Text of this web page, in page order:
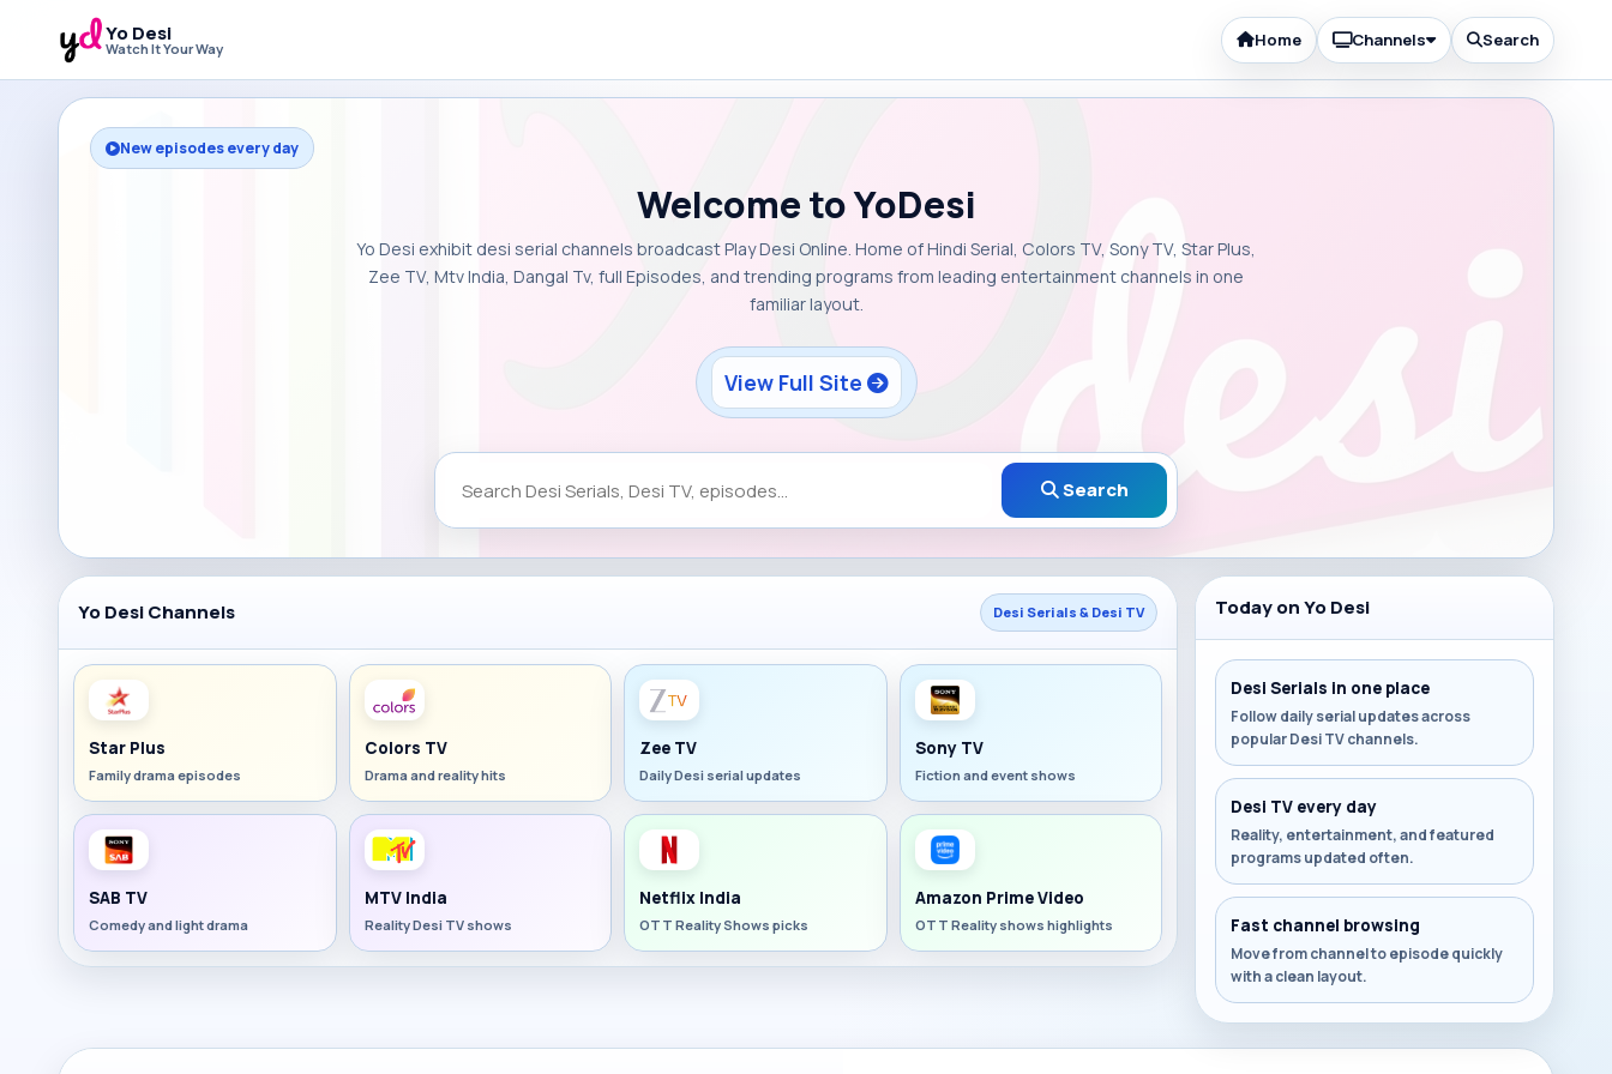
Yo Desi
Watch It Your Way Home Channels Search
New episodes every day
Welcome to YoDesi
Yo Desi exhibit desi serial channels broadcast Play Desi Online. Home of Hindi Serial, Colors TV, Sony TV, Star Plus,
Zee TV, Mtv India, Dangal Tv, full Episodes, and trending programs from leading entertainment channels in one
familiar layout.
View Full Site
Search
Yo Desi Channels Desi Serials & Desi TV
Star Plus
Family drama episodes
Colors TV
Drama and reality hits
Zee TV
Daily Desi serial updates
Sony TV
Fiction and event shows
SAB TV
Comedy and light drama
MTV India
Reality Desi TV shows
Netflix India
OTT Reality Shows picks
Amazon Prime Video
OTT Reality shows highlights
Today on Yo Desi
Desi Serials in one place
Follow daily serial updates across
popular Desi TV channels.
Desi TV every day
Reality, entertainment, and featured
programs updated often.
Fast channel browsing
Move from channel to episode quickly
with a clean layout.